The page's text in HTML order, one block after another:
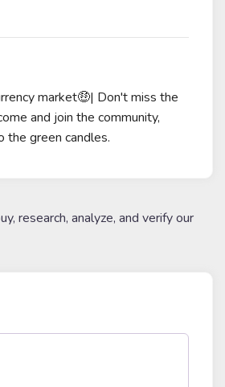
market🤑| Don't miss the
and join the community,
green candles.
research, analyze, and verify our